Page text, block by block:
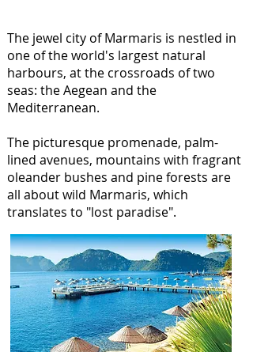
The jewel city of Marmaris is nestled in
one of the world's largest natural
harbours, at the crossroads of two
seas: the Aegean and the
Mediterranean.
The picturesque promenade, palm-
lined avenues, mountains with fragrant
oleander bushes and pine forests are
all about wild Marmaris, which
translates to "lost paradise".